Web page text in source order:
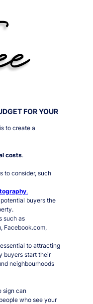
FOR YOUR
to create a
costs.
to consider, such
.
buyers the
such as
Facebook.com,
to attracting
buyers start their
neighbourhoods
sign can
who see your